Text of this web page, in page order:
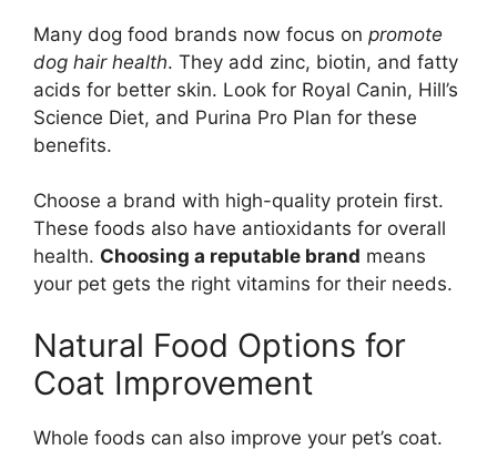
Many dog food brands now focus on promote
dog hair health. They add zinc, biotin, and fatty
acids for better skin. Look for Royal Canin, Hill’s
Science Diet, and Purina Pro Plan for these
benefits.
Choose a brand with high-quality protein first.
These foods also have antioxidants for overall
health. Choosing a reputable brand means
your pet gets the right vitamins for their needs.
Natural Food Options for
Coat Improvement
Whole foods can also improve your pet’s coat.